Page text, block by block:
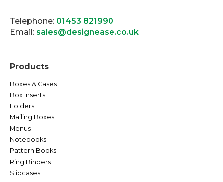
Telephone: 01453 821990
Email: sales@designease.co.uk
Products
Boxes & Cases
Box Inserts
Folders
Mailing Boxes
Menus
Notebooks
Pattern Books
Ring Binders
Slipcases